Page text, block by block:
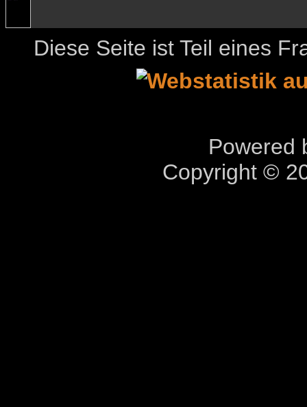
Diese Seite ist Teil eines
Powered
Copyright ©